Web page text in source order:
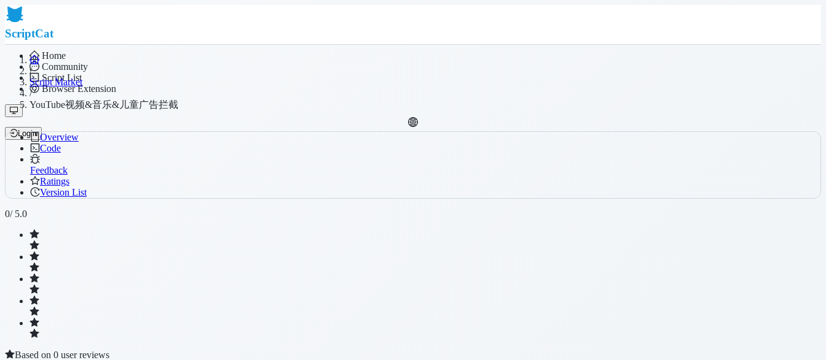
ScriptCat
Home
Community
Script List
Browser Extension
Login
/
Script Market
/
YouTube视频&音乐&儿童广告拦截
Overview
Code
Feedback
Ratings
Version List
0/ 5.0
Based on 0 user reviews